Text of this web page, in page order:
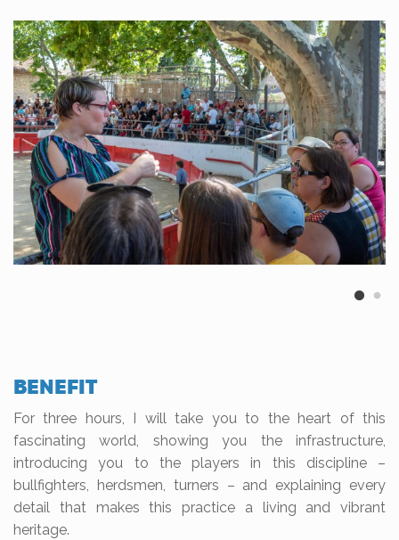
BENEFIT
For three hours, I will take you to the heart of this
fascinating world, showing you the infrastructure,
introducing you to the players in this discipline –
bullfighters, herdsmen, turners – and explaining every
detail that makes this practice a living and vibrant
heritage.